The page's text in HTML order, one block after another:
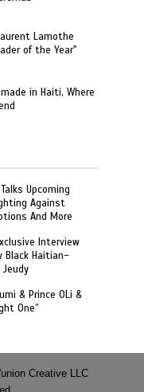
Lamothe
of the Year"
in Haiti, Where
Upcoming
Against
And More
Interview
Black Haitian-
& Prince OLi &
One”
Creative LLC